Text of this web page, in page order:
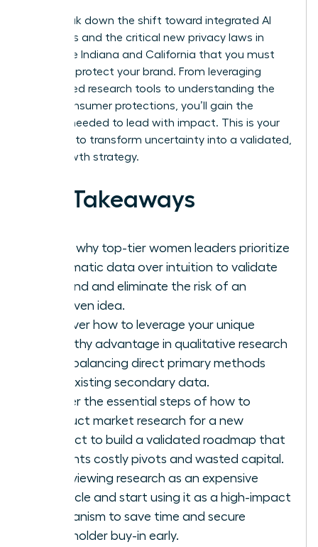
We’ll break down the shift toward integrated AI
platforms and the critical new privacy laws in
states like Indiana and California that you must
follow to protect your brand. From leveraging
specialized research tools to understanding the
latest consumer protections, you’ll gain the
insights needed to lead with impact. This is your
moment to transform uncertainty into a validated,
high-growth strategy.
Key Takeaways
Learn why top-tier women leaders prioritize
systematic data over intuition to validate
demand and eliminate the risk of an
unproven idea.
Discover how to leverage your unique
empathy advantage in qualitative research
while balancing direct primary methods
with existing secondary data.
Master the essential steps of how to
conduct market research for a new
product to build a validated roadmap that
prevents costly pivots and wasted capital.
Stop viewing research as an expensive
obstacle and start using it as a high-impact
mechanism to save time and secure
stakeholder buy-in early.